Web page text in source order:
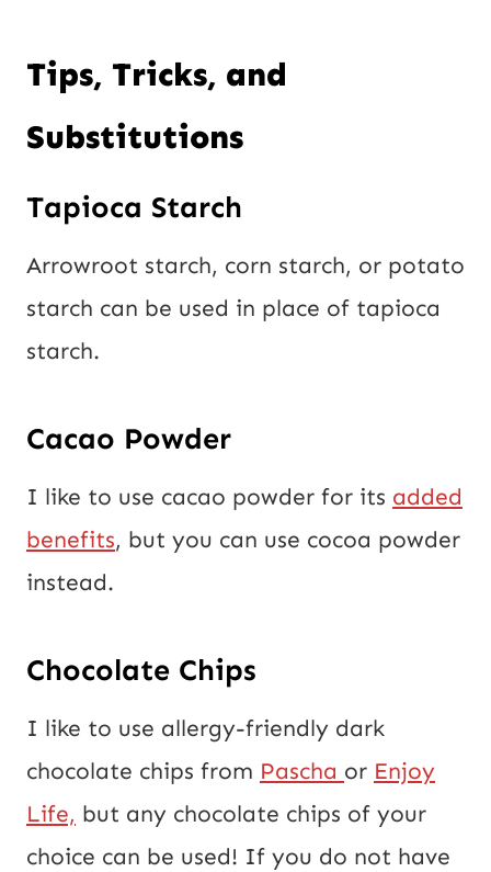
Tips, Tricks, and
Substitutions
Tapioca Starch
Arrowroot starch, corn starch, or potato
starch can be used in place of tapioca
starch.
Cacao Powder
I like to use cacao powder for its added
benefits, but you can use cocoa powder
instead.
Chocolate Chips
I like to use allergy-friendly dark
chocolate chips from Pascha or Enjoy
Life, but any chocolate chips of your
choice can be used! If you do not have